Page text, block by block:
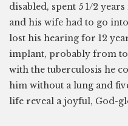
disabled, spent 5 1/2
and his wife had to go
lost his hearing for 12
implant, probably from
with the tuberculosis he
him without a lung and
life reveal a joyful, God-